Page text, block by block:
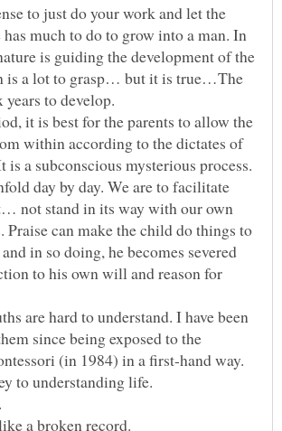
to just do your work and let the
much to do to grow into a man. In
is guiding the development of the
is a lot to grasp… but it is true…The
years to develop.
it is best for the parents to allow the
within according to the dictates of
is a subconscious mysterious process.
day by day. We are to facilitate
not stand in its way with our own
can make the child do things to
in so doing, he becomes severed
to his own will and reason for
are hard to understand. I have been
since being exposed to the
(in 1984) in a first-hand way.
a broken record.